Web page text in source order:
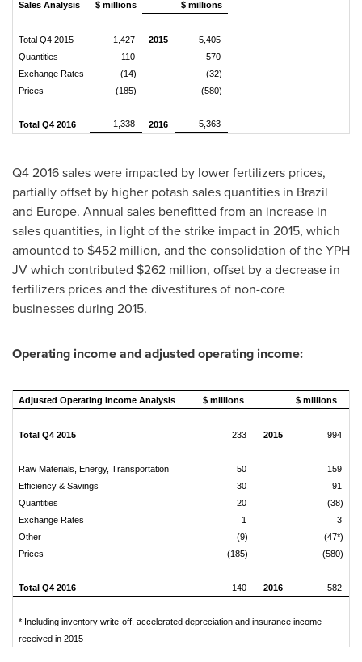
Sales Analysis $ millions $ millions
Total Q4 2015 1,427 2015
5,405
Quantities
110
570
Exchange Rates
(14)
(32)
Prices
(185) (580)
Total Q4 2016 1,338 2016 5,363
Q4 2016 sales were impacted by lower fertilizers prices,
partially offset by higher potash sales quantities in Brazil
and Europe. Annual sales benefitted from an increase in
sales quantities, in light of the strike impact in 2015, which
amounted to $452 million, and the consolidation of the YPH
JV which contributed $262 million, offset by a decrease in
fertilizers prices and the divestitures of non-core
businesses during 2015.
Operating income and adjusted operating income:
Adjusted Operating Income Analysis $ millions $ millions
Total Q4 2015 233 2015 994
Raw Materials, Energy, Transportation 50
159
Efficiency & Savings
30
91
Quantities
20
(38)
Exchange Rates
1
3
Other
(9)
(47*)
Prices
(185) (580)
Total Q4 2016 140 2016 582
* Including inventory write-off, accelerated depreciation and insurance income
received in 2015